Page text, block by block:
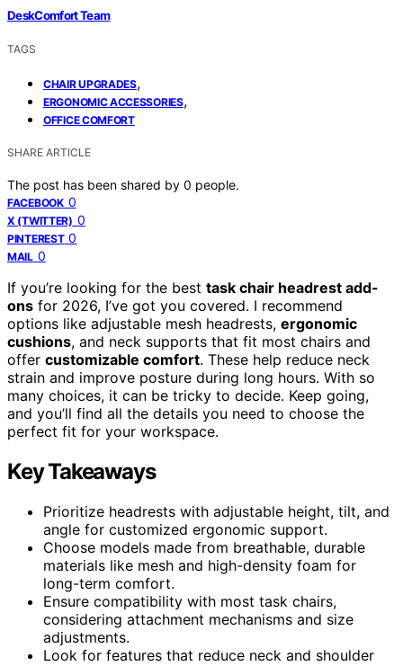
DeskComfort Team
TAGS
CHAIR UPGRADES,
ERGONOMIC ACCESSORIES,
OFFICE COMFORT
SHARE ARTICLE
The post has been shared by 0 people.
FACEBOOK 0
X (TWITTER) 0
PINTEREST 0
MAIL 0
If you’re looking for the best task chair headrest add-
ons for 2026, I’ve got you covered. I recommend
options like adjustable mesh headrests, ergonomic
cushions, and neck supports that fit most chairs and
offer customizable comfort. These help reduce neck
strain and improve posture during long hours. With so
many choices, it can be tricky to decide. Keep going,
and you’ll find all the details you need to choose the
perfect fit for your workspace.
Key Takeaways
Prioritize headrests with adjustable height, tilt, and
angle for customized ergonomic support.
Choose models made from breathable, durable
materials like mesh and high-density foam for
long-term comfort.
Ensure compatibility with most task chairs,
considering attachment mechanisms and size
adjustments.
Look for features that reduce neck and shoulder